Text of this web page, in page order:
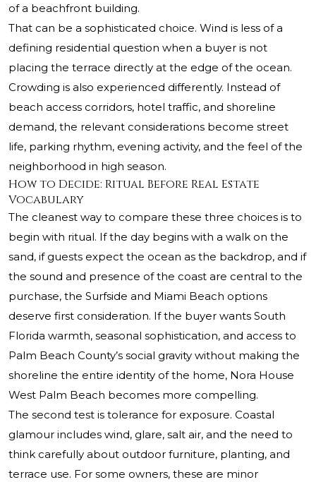
of a beachfront building.
That can be a sophisticated choice. Wind is less of a
defining residential question when a buyer is not
placing the terrace directly at the edge of the ocean.
Crowding is also experienced differently. Instead of
beach access corridors, hotel traffic, and shoreline
demand, the relevant considerations become street
life, parking rhythm, evening activity, and the feel of the
neighborhood in high season.
How to Decide: Ritual Before Real Estate
Vocabulary
The cleanest way to compare these three choices is to
begin with ritual. If the day begins with a walk on the
sand, if guests expect the ocean as the backdrop, and if
the sound and presence of the coast are central to the
purchase, the Surfside and Miami Beach options
deserve first consideration. If the buyer wants South
Florida warmth, seasonal sophistication, and access to
Palm Beach County’s social gravity without making the
shoreline the entire identity of the home, Nora House
West Palm Beach becomes more compelling.
The second test is tolerance for exposure. Coastal
glamour includes wind, glare, salt air, and the need to
think carefully about outdoor furniture, planting, and
terrace use. For some owners, these are minor